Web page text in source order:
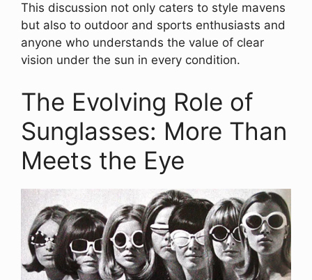
This discussion not only caters to style mavens
but also to outdoor and sports enthusiasts and
anyone who understands the value of clear
vision under the sun in every condition.
The Evolving Role of
Sunglasses: More Than
Meets the Eye